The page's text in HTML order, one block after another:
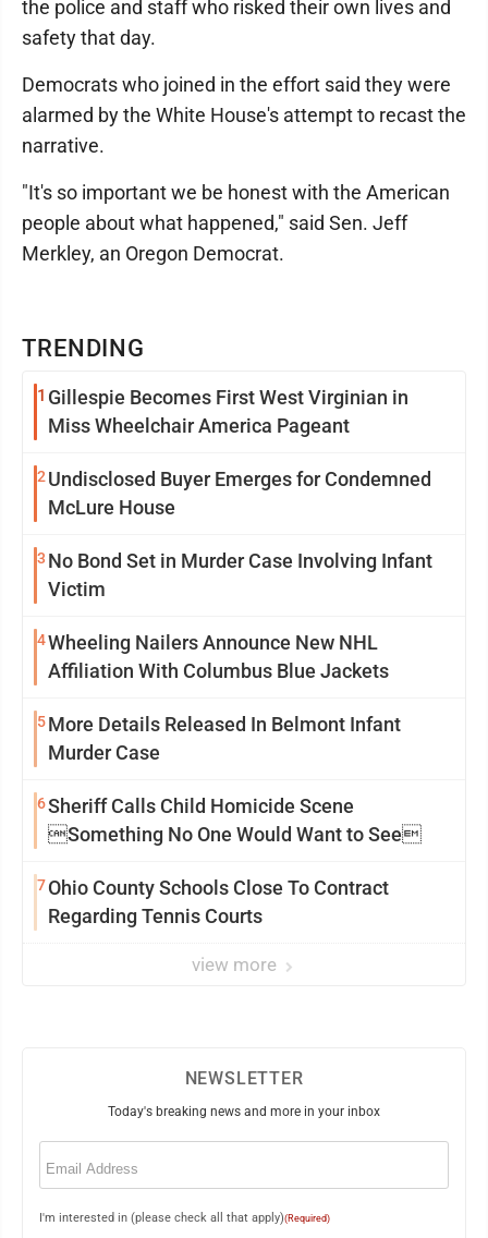
TRENDING
1 Gillespie Becomes First West Virginian in
Miss Wheelchair America Pageant
2 Undisclosed Buyer Emerges for Condemned
McLure House
3 No Bond Set in Murder Case Involving Infant
Victim
4Wheeling Nailers Announce New NHL
Affiliation With Columbus Blue Jackets
5More Details Released In Belmont Infant
Murder Case
6Sheriff Calls Child Homicide Scene
Something No One Would Want to See
7Ohio County Schools Close To Contract
Regarding Tennis Courts
view more
the police and staff who risked their own lives and
safety that day.
Democrats who joined in the effort said they were
alarmed by the White House's attempt to recast the
narrative.
"It's so important we be honest with the American
people about what happened," said Sen. Jeff
Merkley, an Oregon Democrat.
NEWSLETTER
Today's breaking news and more in your inbox
Email
I'm interested in (please check all that apply)(Required)